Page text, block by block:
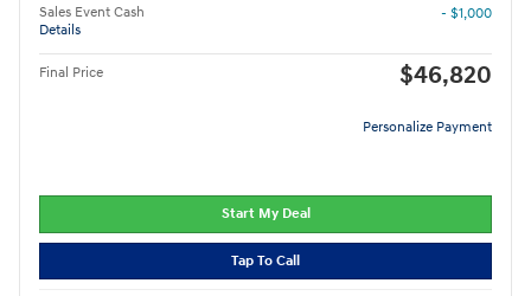
Sales Event Cash
Details
- $1,000
Final Price $46,820
Personalize Payment
Start My Deal
Tap To Call